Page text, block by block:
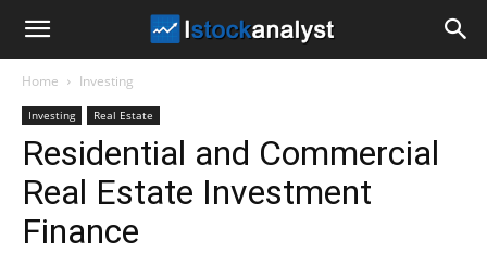
Analyst
Home Investing
Investing Real Estate
Residential and Commercial
Real Estate Investment
Finance